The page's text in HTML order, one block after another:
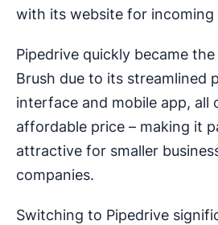
with its website for incoming
Pipedrive quickly became
Brush due to its streamlined
interface and mobile app, all
affordable price – making it
attractive for smaller
companies.
Switching to Pipedrive